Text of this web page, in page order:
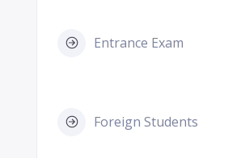
Entrance Exam
Foreign Students